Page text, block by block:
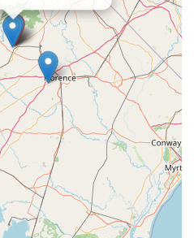
expert instruction that fosters
award-winning training,
titles, is a significant
best opportunities for their
truly sets
on holistic child
ethos. The commitment to
body awareness, strength,